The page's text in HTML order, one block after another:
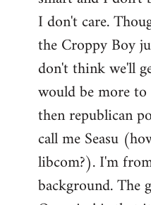
I don't care.
the Croppy Boy
don't think we'll
would be more
then republican
call me Seasu
libcom?). I'm
background. The